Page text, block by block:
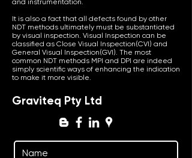
and instrumentation.
It is also a fact that all defects found by other
NDT methods ultimately must be substantiated
by visual inspection. Visual Inspection can be
classified as Close Visual Inspection(CVI) and
General Visual Inspection(GVI). The most
common NDT methods MPI and DPI are indeed
simply scientific ways of enhancing the indication
to make it more visible.
Graviteq Pty Ltd